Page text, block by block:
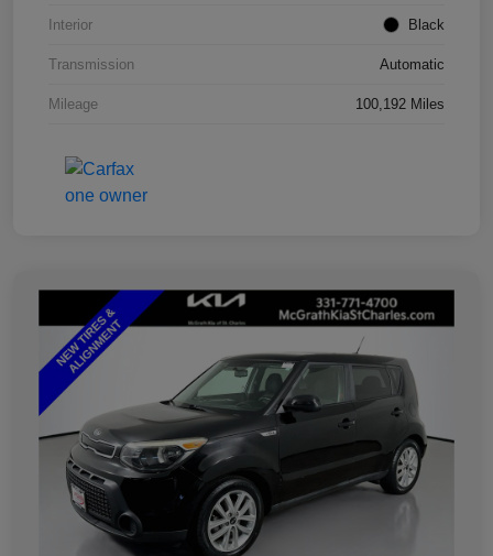
Interior Black
Transmission Automatic
Mileage 100,192 Miles